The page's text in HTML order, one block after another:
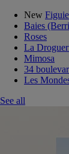
New
Baies
Roses
La
Mimosa
34
Les
See all